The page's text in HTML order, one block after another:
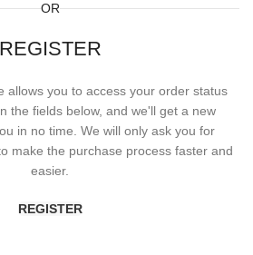
OR
REGISTER
allows you to access your order status
the fields below, and we'll get a new
in no time. We will only ask you for
make the purchase process faster and
easier.
REGISTER